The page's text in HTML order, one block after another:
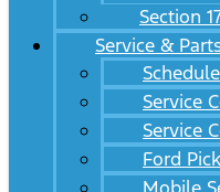
Section
Service &
Service
Service
Ford